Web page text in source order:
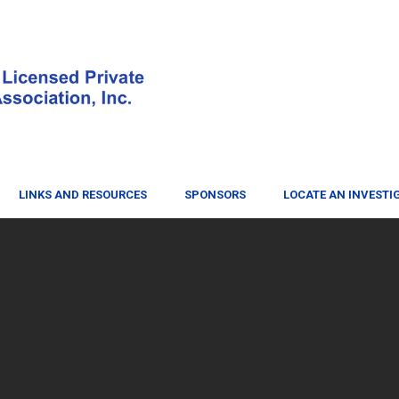
LINKS AND RESOURCES SPONSORS LOCATE AN